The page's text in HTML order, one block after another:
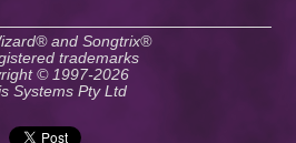
and Songtrix®
trademarks
© 1997-2026
Systems Pty Ltd